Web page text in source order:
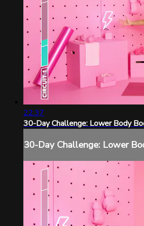
22:37
30-Day Challenge: Lower Body
30-Day Challenge: Lower